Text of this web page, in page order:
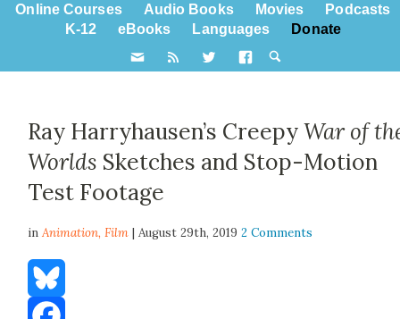
Online Courses Audio Books Movies
Podcasts
K-12
eBooks Languages Donate
Ray Harryhausen’s CreepyWar of
Worlds Sketches and Stop-Motion
Test Footage
inAnimation,Film | August 29th, 20192 Comments
Bluesky